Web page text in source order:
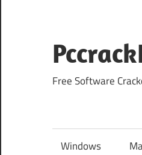
content
Free Software
Windows